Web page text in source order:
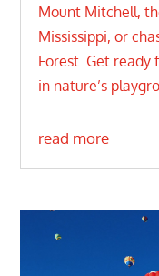
Mount Mitchell,
Mississippi, or
Forest. Get
in nature’s
read more